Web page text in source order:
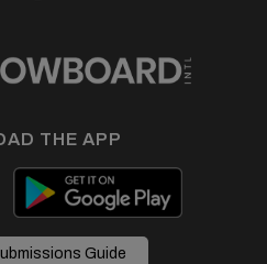
THE APP
Guide